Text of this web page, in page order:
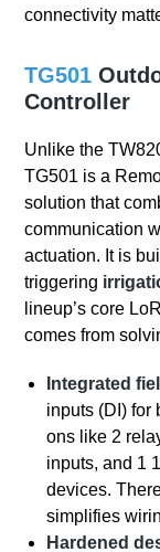
connectivity
TG501
Controller
Unlike the
TG501 is a
solution that
communication
actuation. It is
triggering
lineup’s core
comes from
Integrated
inputs (DI) for
ons like 2
inputs, and 1
devices.
simplifies
Hardened